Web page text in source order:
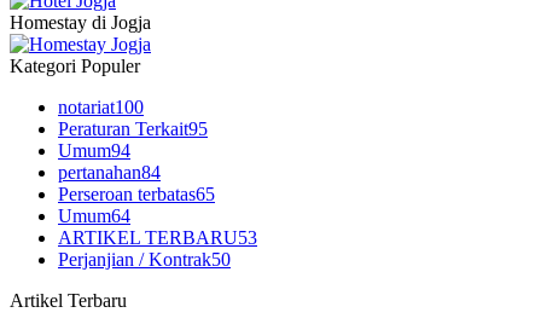
Homestay di Jogja
Kategori Populer
notariat100
Peraturan Terkait95
Umum94
pertanahan84
Perseroan terbatas65
Umum64
ARTIKEL TERBARU53
Perjanjian / Kontrak50
Artikel Terbaru